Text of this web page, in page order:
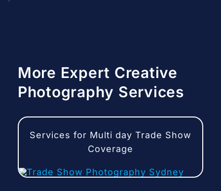
More Expert Creative
Photography Services
Services for Multi day Trade Show
Coverage